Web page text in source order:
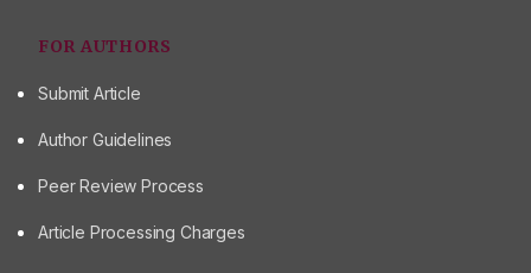
FOR AUTHORS
Submit Article
Author Guidelines
Peer Review Process
Article Processing Charges